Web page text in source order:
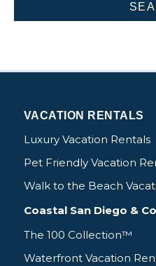
VACATION RENTALS
Luxury Vacation Rentals
Pet Friendly Vacation
Walk to the Beach
Coastal San Diego &
The 100 Collection™
Waterfront Vacation